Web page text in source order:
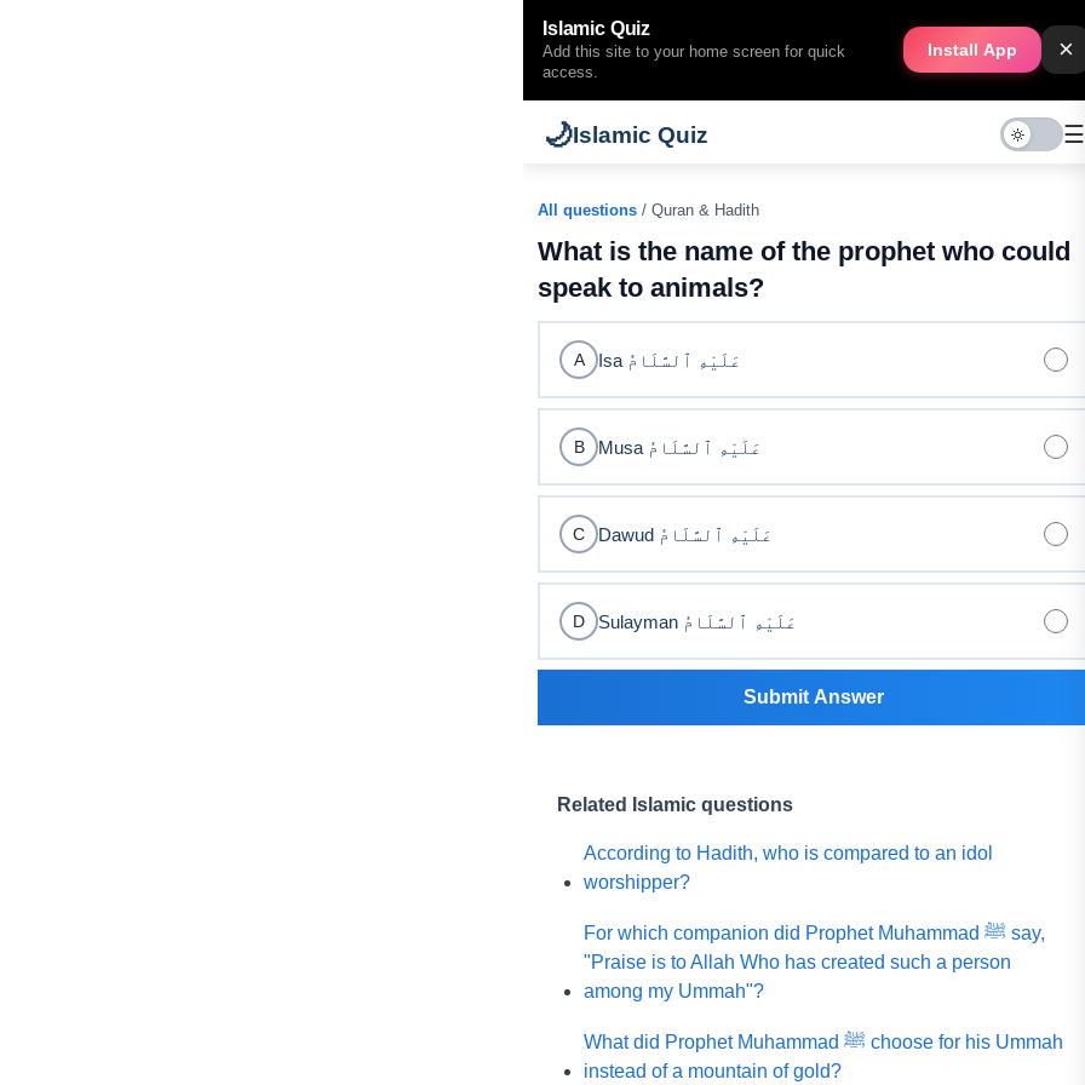
Islamic Quiz
Add this site to your home screen for quick
access.
Install App ×
🌙Islamic Quiz ☰
All questions / Quran & Hadith
What is the name of the prophet who could
speak to animals?
A Isa عَلَيْهِ ٱلسَّلَامُ
B Musa عَلَيْهِ ٱلسَّلَامُ
C Dawud عَلَيْهِ ٱلسَّلَامُ
D Sulayman عَلَيْهِ ٱلسَّلَامُ
Submit Answer
Related Islamic questions
According to Hadith, who is compared to an idol
worshipper?
For which companion did Prophet Muhammad ﷺ say,
"Praise is to Allah Who has created such a person
among my Ummah"?
What did Prophet Muhammad ﷺ choose for his Ummah
instead of a mountain of gold?